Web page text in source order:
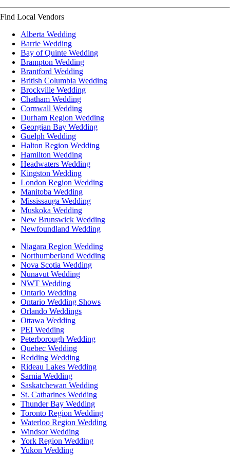
Find Local Vendors
Alberta Wedding
Barrie Wedding
Bay of Quinte Wedding
Brampton Wedding
Brantford Wedding
British Columbia Wedding
Brockville Wedding
Chatham Wedding
Cornwall Wedding
Durham Region Wedding
Georgian Bay Wedding
Guelph Wedding
Halton Region Wedding
Hamilton Wedding
Headwaters Wedding
Kingston Wedding
London Region Wedding
Manitoba Wedding
Mississauga Wedding
Muskoka Wedding
New Brunswick Wedding
Newfoundland Wedding
Niagara Region Wedding
Northumberland Wedding
Nova Scotia Wedding
Nunavut Wedding
NWT Wedding
Ontario Wedding
Ontario Wedding Shows
Orlando Weddings
Ottawa Wedding
PEI Wedding
Peterborough Wedding
Quebec Wedding
Redding Wedding
Rideau Lakes Wedding
Sarnia Wedding
Saskatchewan Wedding
St. Catharines Wedding
Thunder Bay Wedding
Toronto Region Wedding
Waterloo Region Wedding
Windsor Wedding
York Region Wedding
Yukon Wedding